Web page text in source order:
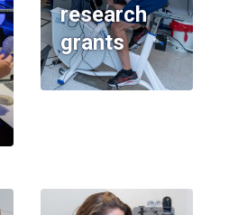
research
grants